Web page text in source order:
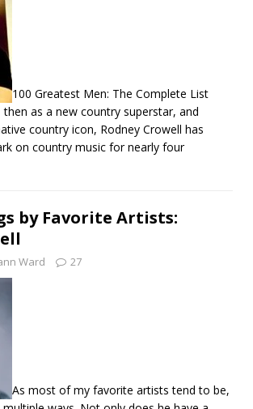
100 Greatest Men: The Complete List
as a new country superstar, and
country icon, Rodney Crowell has
on country music for nearly four
by Favorite Artists:
Ward 27
As most of my favorite artists tend to be,